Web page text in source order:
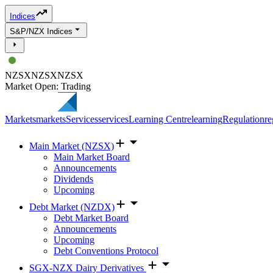
Indices
S&P/NZX Indices
NZSXNZSXNZSX
Market Open: Trading
MarketsmarketsServicesservicesLearning CentrelearningRegulation
Main Market (NZSX)
Main Market Board
Announcements
Dividends
Upcoming
Debt Market (NZDX)
Debt Market Board
Announcements
Upcoming
Debt Conventions Protocol
SGX-NZX Dairy Derivatives